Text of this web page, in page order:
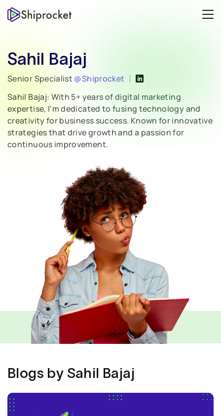
Sahil Bajaj
Senior Specialist @Shiprocket
Sahil Bajaj: With 5+ years of digital marketing
expertise, I'm dedicated to fusing technology and
creativity for business success. Known for innovative
strategies that drive growth and a passion for
continuous improvement.
Blogs by Sahil Bajaj